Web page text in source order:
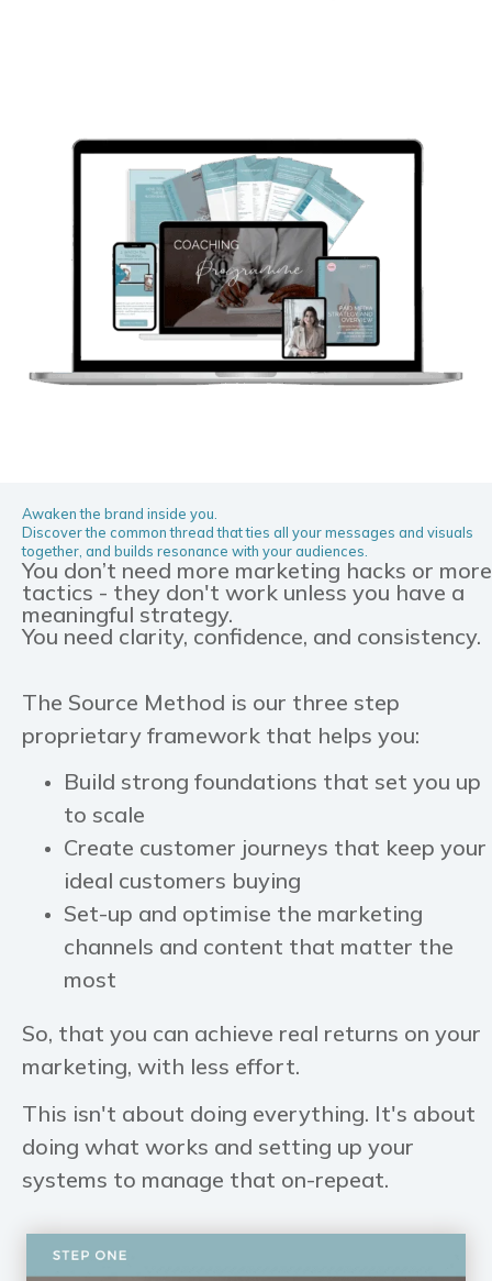
Awaken the brand inside you.
Discover the common thread that ties all your messages and visuals
together, and builds resonance with your audiences.
You don’t need more marketing hacks or more
tactics - they don't work unless you have a
meaningful strategy.
You need clarity, confidence, and consistency.
The Source Method is our three step
proprietary framework that helps you:
Build strong foundations that set you up
to scale
Create customer journeys that keep your
ideal customers buying
Set-up and optimise the marketing
channels and content that matter the
most
So, that you can achieve real returns on your
marketing, with less effort.
This isn't about doing everything. It's about
doing what works and setting up your
systems to manage that on-repeat.